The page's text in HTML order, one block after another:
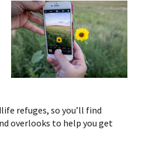
refuges, so you’ll find
overlooks to help you get